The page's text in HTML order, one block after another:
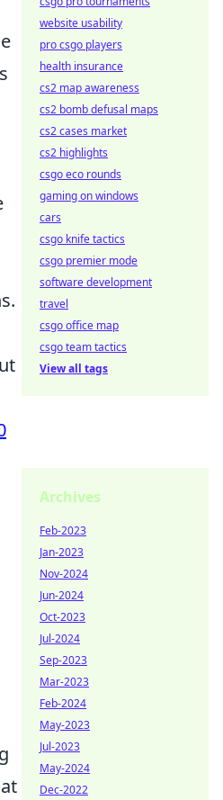
website usability
pro csgo players
health insurance
cs2 map awareness
cs2 bomb defusal maps
cs2 cases market
cs2 highlights
csgo eco rounds
gaming on windows
cars
csgo knife tactics
csgo premier mode
software development
travel
csgo office map
csgo team tactics
View all tags
Archives
Feb-2023
Jan-2023
Nov-2024
Jun-2024
Oct-2023
Jul-2024
Sep-2023
Mar-2023
Feb-2024
May-2023
Jul-2023
May-2024
Dec-2022